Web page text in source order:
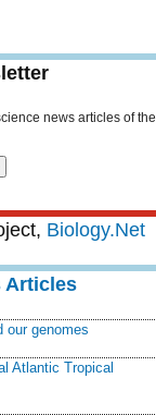
news articles of the
Biology.Net
Articles
our genomes
Atlantic Tropical